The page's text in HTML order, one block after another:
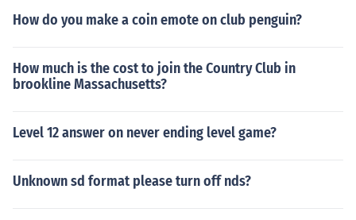
How do you make a coin emote on club penguin?
How much is the cost to join the Country Club in
brookline Massachusetts?
Level 12 answer on never ending level game?
Unknown sd format please turn off nds?